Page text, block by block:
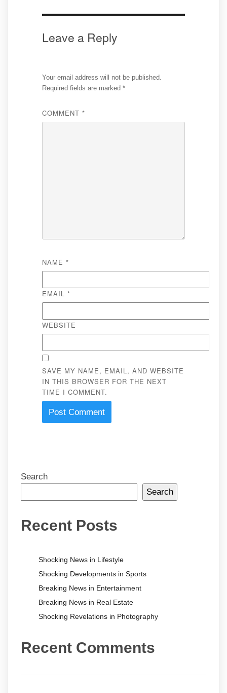
Leave a Reply
Your email address will not be published.
Required fields are marked *
COMMENT *
NAME *
EMAIL *
WEBSITE
SAVE MY NAME, EMAIL, AND WEBSITE
IN THIS BROWSER FOR THE NEXT
TIME I COMMENT.
Search
Search
Recent Posts
Shocking News in Lifestyle
Shocking Developments in Sports
Breaking News in Entertainment
Breaking News in Real Estate
Shocking Revelations in Photography
Recent Comments